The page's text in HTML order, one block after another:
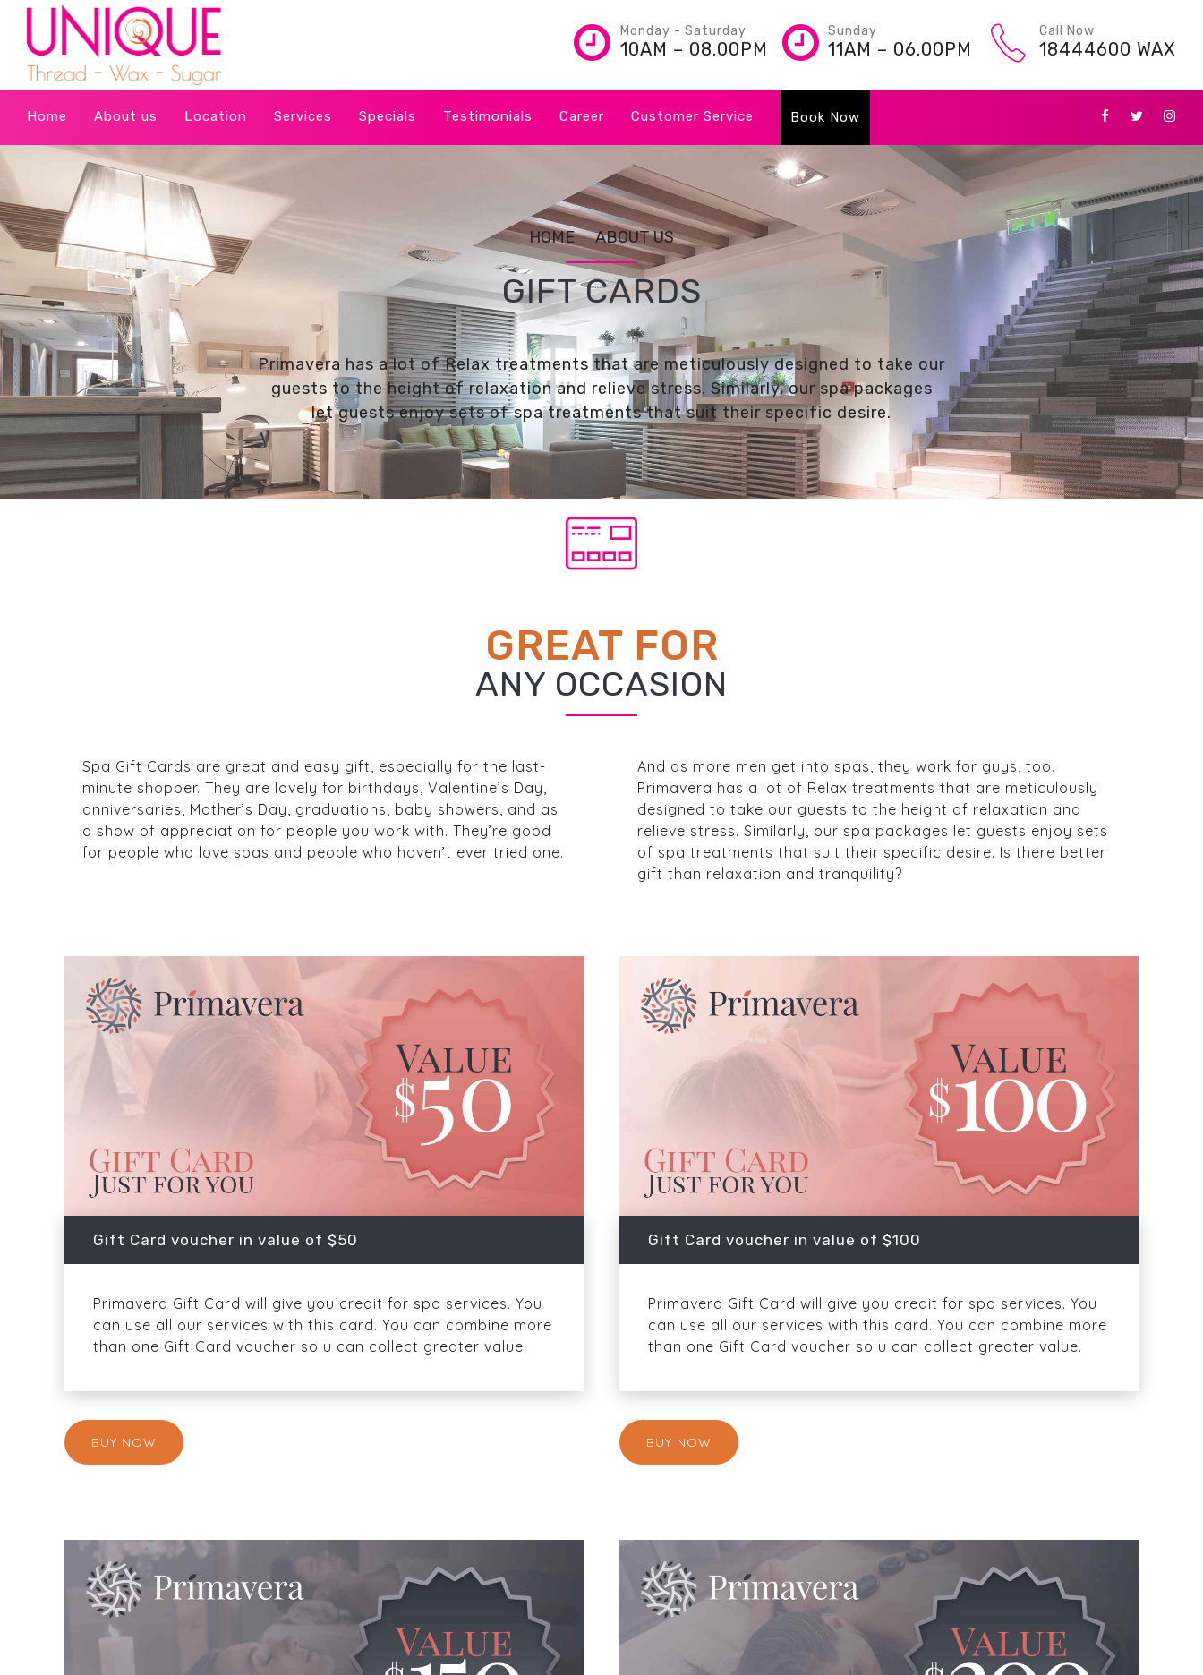
Monday - Saturday
10AM – 08.00PM
Sunday
11AM – 06.00PM
Call Now
18444600 WAX
Home About us Location Services Specials Testimonials Career Customer Service Book Now
HOME ABOUT US
GIFT CARDS
Primavera has a lot of Relax treatments that are meticulously designed to take our
guests to the height of relaxation and relieve stress. Similarly, our spa packages
let guests enjoy sets of spa treatments that suit their specific desire.
GREAT FOR
ANY OCCASION
Spa Gift Cards are great and easy gift, especially for the last-
minute shopper. They are lovely for birthdays, Valentine’s Day,
anniversaries, Mother’s Day, graduations, baby showers, and as
a show of appreciation for people you work with. They’re good
for people who love spas and people who haven’t ever tried one.
And as more men get into spas, they work for guys, too.
Primavera has a lot of Relax treatments that are meticulously
designed to take our guests to the height of relaxation and
relieve stress. Similarly, our spa packages let guests enjoy sets
of spa treatments that suit their specific desire. Is there better
gift than relaxation and tranquility?
Gift Card voucher in value of $50
Primavera Gift Card will give you credit for spa services. You
can use all our services with this card. You can combine more
than one Gift Card voucher so u can collect greater value.
BUY NOW
Gift Card voucher in value of $100
Primavera Gift Card will give you credit for spa services. You
can use all our services with this card. You can combine more
than one Gift Card voucher so u can collect greater value.
BUY NOW